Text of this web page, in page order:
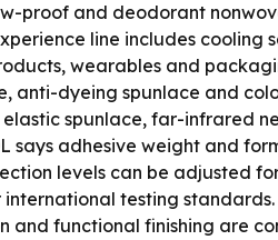
proof and deodorant
line includes cooling
wearables and
anti-dyeing spunlace and
spunlace, far-infrared
says adhesive weight and
levels can be adjusted
international testing
and functional finishing are